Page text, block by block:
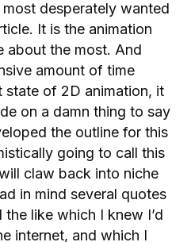
desperately wanted
It is the animation
about the most. And
amount of time
state of 2D animation, it
on a damn thing to say
the outline for this
going to call this
claw back into niche
in mind several quotes
like which I knew I’d
internet, and which I